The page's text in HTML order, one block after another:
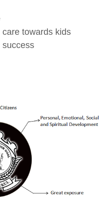
towards kids
success